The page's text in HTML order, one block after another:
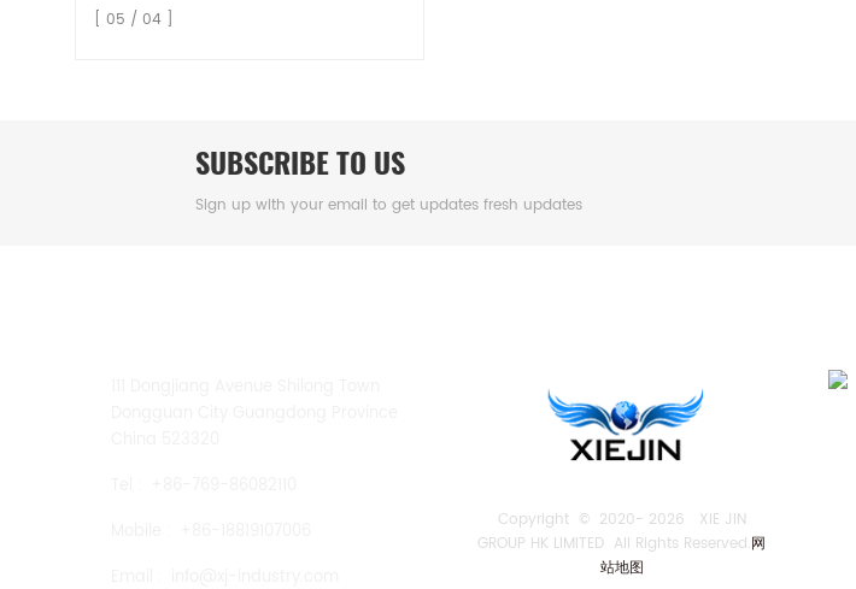
[ 05 / 04 ]
SUBSCRIBE TO US
Sign up with your email to get updates fresh updates
Copyright © 2020- 2026 XIE JIN
GROUP HK LIMITED All Rights Reserved.网
站地图